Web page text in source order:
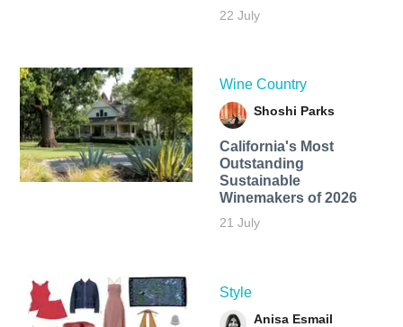
22 July
Wine Country
Shoshi Parks
California's Most
Outstanding
Sustainable
Winemakers of 2026
21 July
Style
Anisa Esmail